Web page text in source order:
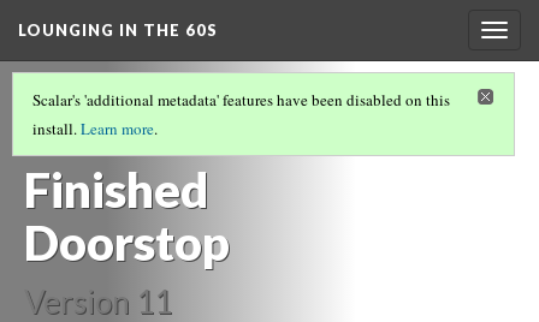
LOUNGING IN THE 60S
FURNITURE(2/14)
Brass
Finished
Doorstop
Version 11
Scalar's 'additional metadata' features have been disabled on this
install.Learn more.